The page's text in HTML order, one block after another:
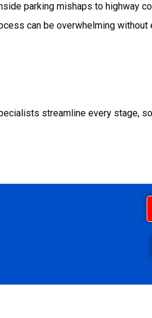
parking mishaps to highway
can be overwhelming without
streamline every stage,